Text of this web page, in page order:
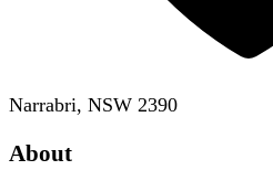
Narrabri, NSW 2390
About